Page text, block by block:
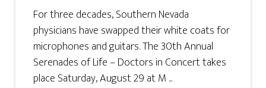
For three decades, Southern Nevada
physicians have swapped their white coats for
microphones and guitars. The 30th Annual
Serenades of Life – Doctors in Concert takes
place Saturday, August 29 at M ...